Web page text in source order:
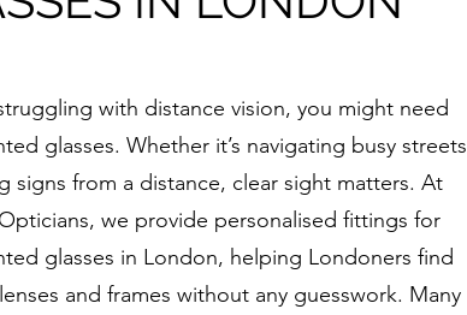
with distance vision, you might need
glasses. Whether it’s navigating busy streets
signs from a distance, clear sight matters. At
we provide personalised fittings for
glasses in London, helping Londoners find
and frames without any guesswork. Many